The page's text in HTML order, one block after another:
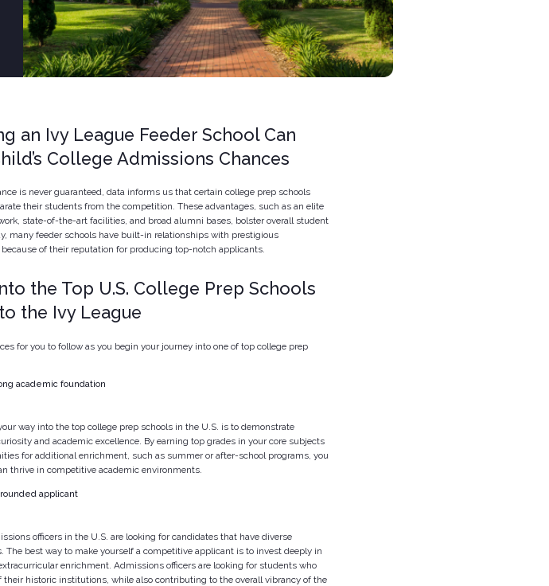
an Ivy League Feeder School Can
College Admissions Chances
is never guaranteed, data informs us that certain college prep schools
their students from the competition. These advantages, such as an elite
state-of-the-art facilities, and broad alumni bases, bolster overall student
many feeder schools have built-in relationships with prestigious
of their reputation for producing top-notch applicants.
the Top U.S. College Prep Schools
the Ivy League
for you to follow as you begin your journey into one of top college prep
academic foundation
way into the top college prep schools in the U.S. is to demonstrate
and academic excellence. By earning top grades in your core subjects
for additional enrichment, such as summer or after-school programs, you
thrive in competitive academic environments.
applicant
officers in the U.S. are looking for candidates that have diverse
The best way to make yourself a competitive applicant is to invest deeply in
enrichment. Admissions officers are looking for students who
their historic institutions, while also contributing to the overall vibrancy of the